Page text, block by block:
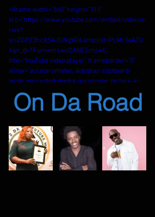
<iframe width="560" height="315"
src="https://www.youtube.com/embed/videose
ries?
si=ZGPZ3hcXSAJGNgYG&amp;list=PLMr3eAZU
Xgn_dvTFumwmswoDANESmzwIL"
title="YouTube video player" frameborder="0"
allow="accelerometer; autoplay; clipboard-
write; encrypted-media; gyroscope; picture-in-
picture; web-share" referrerpolicy="strict-
origin-when-cross-origin" allowfullscreen>
</iframe>
On Da Road